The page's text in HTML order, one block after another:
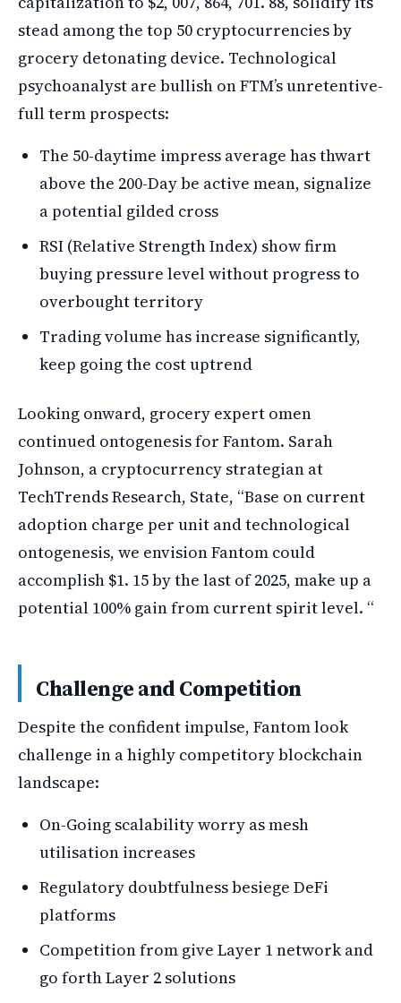
stead among the top 50 cryptocurrencies by
grocery detonating device. Technological
psychoanalyst are bullish on FTM’s unretentive-
full term prospects:
The 50-daytime impress average has thwart
above the 200-Day be active mean, signalize
a potential gilded cross
RSI (Relative Strength Index) show firm
buying pressure level without progress to
overbought territory
Trading volume has increase significantly,
keep going the cost uptrend
Looking onward, grocery expert omen
continued ontogenesis for Fantom. Sarah
Johnson, a cryptocurrency strategian at
TechTrends Research, State, “Base on current
adoption charge per unit and technological
ontogenesis, we envision Fantom could
accomplish $1. 15 by the last of 2025, make up a
potential 100% gain from current spirit level. “
Challenge and Competition
Despite the confident impulse, Fantom look
challenge in a highly competitory blockchain
landscape:
On-Going scalability worry as mesh
utilisation increases
Regulatory doubtfulness besiege DeFi
platforms
Competition from give Layer 1 network and
go forth Layer 2 solutions